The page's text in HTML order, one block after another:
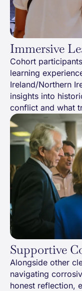
Immersive
Cohort
learning
Ireland/Northern
insights into
conflict and what
Supportive
Alongside other
navigating
honest reflection,